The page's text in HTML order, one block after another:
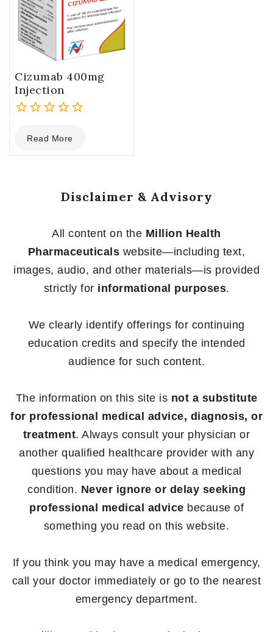
Cizumab 400mg
Injection
out
of
Read More
Disclaimer & Advisory
All content on the Million Health
Pharmaceuticals website—including text,
images, audio, and other materials—is provided
strictly for informational purposes.
We clearly identify offerings for continuing
education credits and specify the intended
audience for such content.
The information on this site is not a substitute
for professional medical advice, diagnosis, or
treatment. Always consult your physician or
another qualified healthcare provider with any
questions you may have about a medical
condition. Never ignore or delay seeking
professional medical advice because of
something you read on this website.
If you think you may have a medical emergency,
call your doctor immediately or go to the nearest
emergency department.